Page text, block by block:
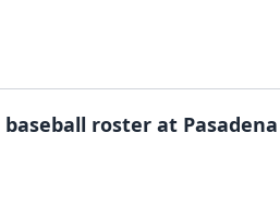
baseball roster at Pasadena